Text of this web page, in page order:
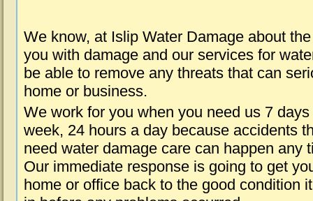
We know, at Islip Water Damage about
you with damage and our services for
be able to remove any threats that can
home or business.
We work for you when you need us 7 days
week, 24 hours a day because accidents
need water damage care can happen any
Our immediate response is going to get
home or office back to the good condition